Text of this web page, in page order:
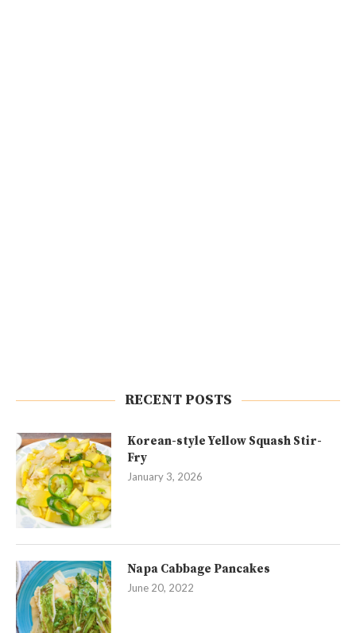
RECENT POSTS
Korean-style Yellow Squash Stir-
Fry
January 3, 2026
Napa Cabbage Pancakes
June 20, 2022